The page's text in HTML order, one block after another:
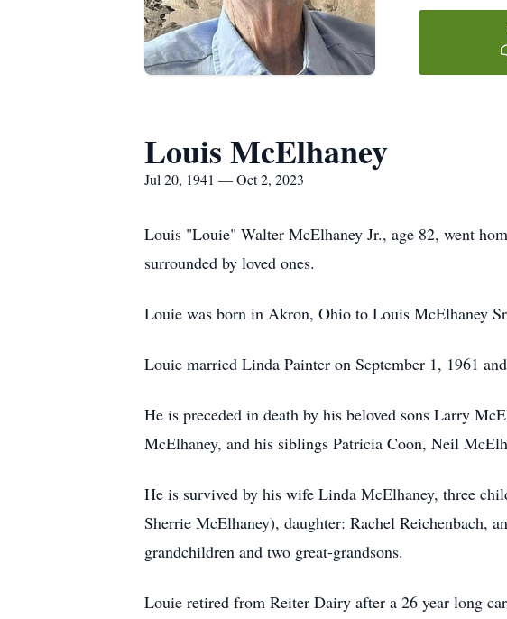
Louis McElhaney
Jul 20, 1941 — Oct 2, 2023
Louis "Louie" Walter McElhaney Jr., age 82, went
surrounded by loved ones.
Louie was born in Akron, Ohio to Louis McElhaney
Louie married Linda Painter on September 1, 1961
He is preceded in death by his beloved sons Larry
McElhaney, and his siblings Patricia Coon, Neil
He is survived by his wife Linda McElhaney, three
Sherrie McElhaney), daughter: Rachel Reichenbach,
grandchildren and two great-grandsons.
Louie retired from Reiter Dairy after a 26 year long